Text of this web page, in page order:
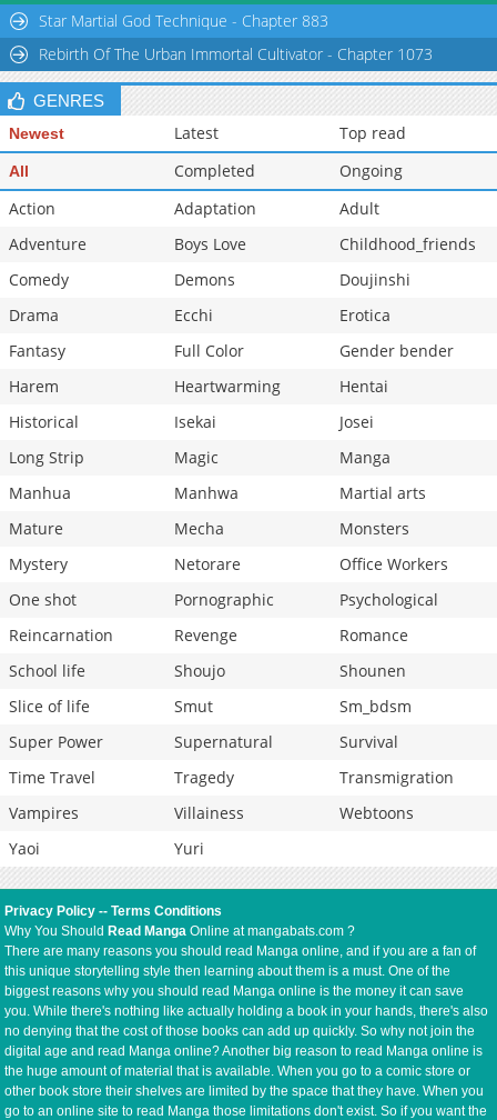
Star Martial God Technique - Chapter 883
Rebirth Of The Urban Immortal Cultivator - Chapter 1073
GENRES
Newest Latest Top read
All Completed
Ongoing
Action
Adaptation
Adult
Adventure
Boys Love
Childhood_friends
Comedy
Demons
Doujinshi
Drama
Ecchi
Erotica
Fantasy
Full Color
Gender bender
Harem
Heartwarming
Hentai
Historical
Isekai
Josei
Long Strip
Magic
Manga
Manhua
Manhwa
Martial arts
Mature
Mecha
Monsters
Mystery
Netorare
Office Workers
One shot
Pornographic
Psychological
Reincarnation
Revenge
Romance
School life
Shoujo
Shounen
Slice of life
Smut
Sm_bdsm
Super Power
Supernatural
Survival
Time Travel
Tragedy
Transmigration
Vampires
Villainess
Webtoons
Yaoi
Yuri
Privacy Policy --Terms Conditions
Why You Should Read Manga Online at mangabats.com ?
There are many reasons you should read Manga online, and if you are a fan of
this unique storytelling style then learning about them is a must. One of the
biggest reasons why you should read Manga online is the money it can save
you. While there's nothing like actually holding a book in your hands, there's also
no denying that the cost of those books can add up quickly. So why not join the
digital age and read Manga online? Another big reason to read Manga online is
the huge amount of material that is available. When you go to a comic store or
other book store their shelves are limited by the space that they have. When you
go to an online site to read Manga those limitations don't exist. So if you want the